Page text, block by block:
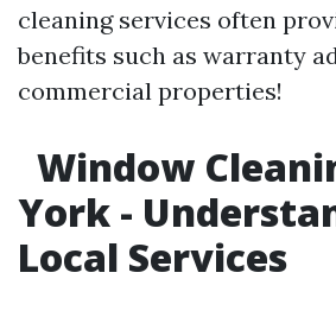
cleaning services often
benefits such as warranty
commercial properties!
Window
York -
Local Services